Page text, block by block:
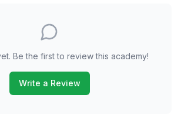
Be the first to review this academy!
Write a Review